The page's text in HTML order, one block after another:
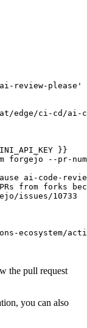
review-please'
edge/ci-cd/ai-
}}
forgejo --pr-
ai-code-
from forks
issues/10733
action-
the pull request
you can also